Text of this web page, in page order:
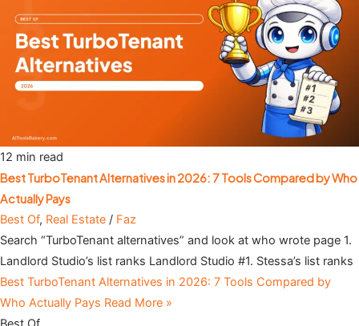
12 min read
Best TurboTenant Alternatives in 2026: 7 Tools Compared by Who
Actually Pays
Best Of, Real Estate / Faz
Search “TurboTenant alternatives” and look at who wrote page 1.
Landlord Studio’s list ranks Landlord Studio #1. Stessa’s list ranks
Best TurboTenant Alternatives in 2026: 7 Tools Compared by
Who Actually Pays Read More »